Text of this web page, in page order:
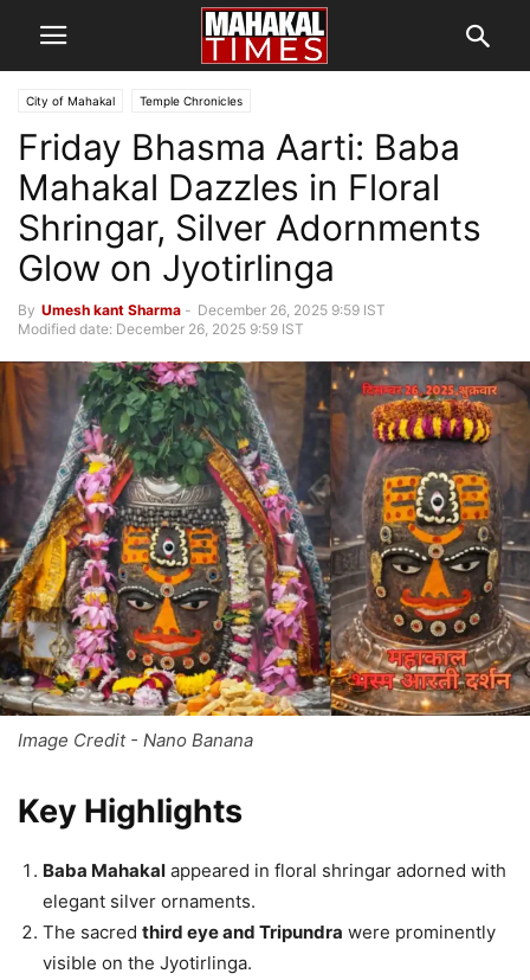
City of Mahakal Temple Chronicles
Friday Bhasma Aarti: Baba
Mahakal Dazzles in Floral
Shringar, Silver Adornments
Glow on Jyotirlinga
By Umesh kant Sharma - December 26, 2025 9:59 IST
Modified date: December 26, 2025 9:59 IST
Image Credit - Nano Banana
Key Highlights
Baba Mahakal appeared in floral shringar adorned with
elegant silver ornaments.
The sacred third eye and Tripundra were prominently
visible on the Jyotirlinga.